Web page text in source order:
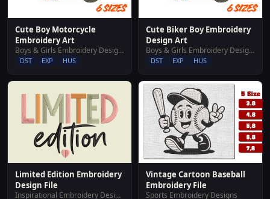
Cute Boy Motorcycle
Embroidery Art
Boys & Girls Embroidery Designs
DST EXP HUS
Cute Biker Boy Embroidery
Design Art
Boys & Girls Embroidery Designs
DST EXP HUS
Limited Edition Embroidery
Design File
Inspirational Embroidery Designs
Vintage Cartoon Baseball
Embroidery File
Sports Embroidery Designs